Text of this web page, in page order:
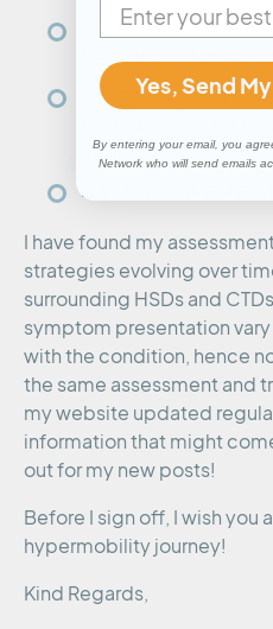
Joint decisions on
frequency of these
Continually
exercises as
as possible.
Liaise with other
I have found my
strategies evolving over
surrounding HSDs and
symptom presentation
with the condition, hence
the same assessment and
my website updated
information that might
out for my new posts!
Before I sign off, I wish you
hypermobility journey!
Kind Regards,
Yes, Send
By entering your email, you
Network who will send emails